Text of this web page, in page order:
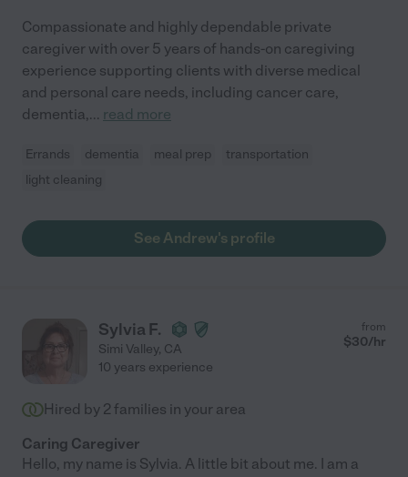
Compassionate and highly dependable private
caregiver with over 5 years of hands-on caregiving
experience supporting clients with diverse medical
and personal care needs, including cancer care,
dementia,... read more
Errands dementia meal prep
transportation
light cleaning
See Andrew's profile
Sylvia F.
Simi Valley, CA
from
$30/hr
10 years experience
Hired by 2 families in your area
Caring Caregiver
Hello, my name is Sylvia. A little bit about me. I am a